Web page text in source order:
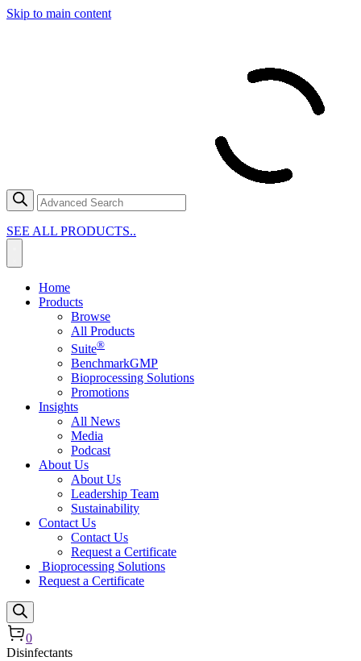
Skip to main content
SEE ALL PRODUCTS..
Home
Products
Browse
All Products
Suite®
BenchmarkGMP
Bioprocessing Solutions
Promotions
Insights
All News
Media
Podcast
About Us
About Us
Leadership Team
Sustainability
Contact Us
Contact Us
Request a Certificate
Bioprocessing Solutions
Request a Certificate
0
Disinfectants